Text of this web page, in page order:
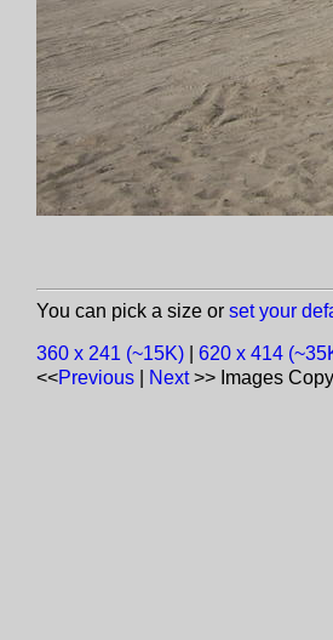
You can pick a size or set your
360 x 241 (~15K) 620 x 414
<<Previous Next>> Images